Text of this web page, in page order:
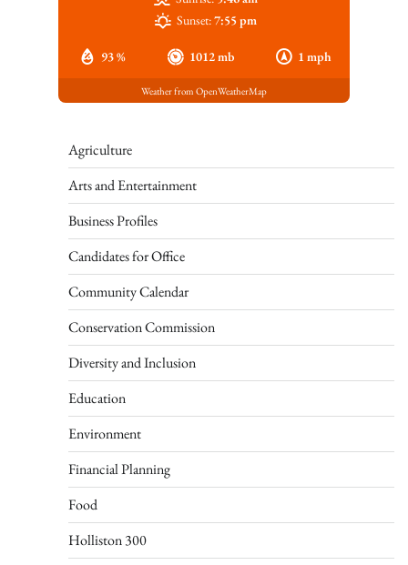
93 % 1012 mb 1 mph
Sunset:7:55 pm
Weather from OpenWeatherMap
Agriculture
Arts and Entertainment
Business Profiles
Candidates for Office
Community Calendar
Conservation Commission
Diversity and Inclusion
Education
Environment
Financial Planning
Food
Holliston 300